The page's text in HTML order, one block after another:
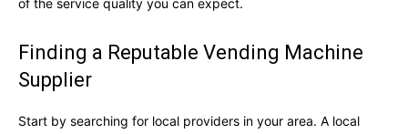
Finding a Reputable Vending Machine
Supplier
Start by searching for local providers in your area. A local